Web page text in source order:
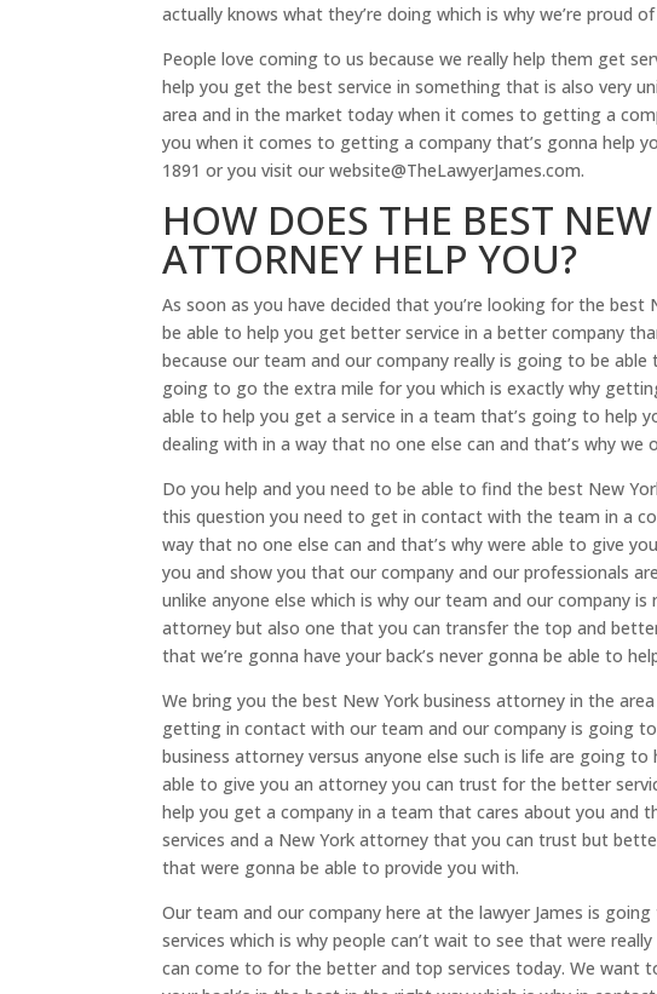
actually knows what they’re doing which is why we’re
People love coming to us because we really help them get
help you get the best service in something that is also very
area and in the market today when it comes to getting a
you when it comes to getting a company that’s gonna help
1891 or you visit our website@TheLawyerJames.com.
HOW DOES THE BEST
ATTORNEY HELP YOU?
As soon as you have decided that you’re looking for the
be able to help you get better service in a better company
because our team and our company really is going to be
going to go the extra mile for you which is exactly why
able to help you get a service in a team that’s going to help
dealing with in a way that no one else can and that’s why
Do you help and you need to be able to find the best New
this question you need to get in contact with the team in a
way that no one else can and that’s why were able to give
you and show you that our company and our professionals
unlike anyone else which is why our team and our company
attorney but also one that you can transfer the top and
that we’re gonna have your back’s never gonna be able to
We bring you the best New York business attorney in the
getting in contact with our team and our company is going
business attorney versus anyone else such is life are going
able to give you an attorney you can trust for the better
help you get a company in a team that cares about you and
services and a New York attorney that you can trust but
that were gonna be able to provide you with.
Our team and our company here at the lawyer James is
services which is why people can’t wait to see that were
can come to for the better and top services today. We want